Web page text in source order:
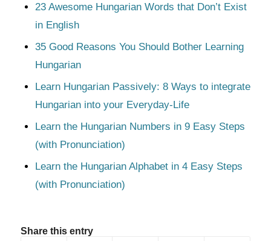
23 Awesome Hungarian Words that Don’t Exist
in English
35 Good Reasons You Should Bother Learning
Hungarian
Learn Hungarian Passively: 8 Ways to integrate
Hungarian into your Everyday-Life
Learn the Hungarian Numbers in 9 Easy Steps
(with Pronunciation)
Learn the Hungarian Alphabet in 4 Easy Steps
(with Pronunciation)
Share this entry